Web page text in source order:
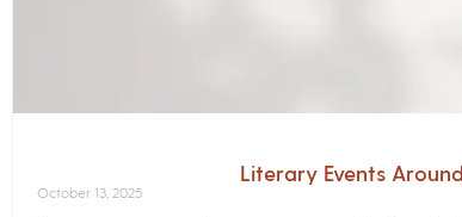
Literary Events
October 13, 2025